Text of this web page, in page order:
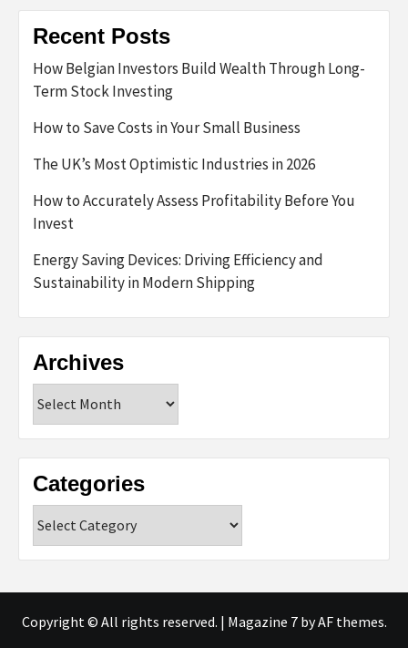
Recent Posts
How Belgian Investors Build Wealth Through Long-
Term Stock Investing
How to Save Costs in Your Small Business
The UK’s Most Optimistic Industries in 2026
How to Accurately Assess Profitability Before You
Invest
Energy Saving Devices: Driving Efficiency and
Sustainability in Modern Shipping
Archives
Categories
Copyright © All rights reserved. | Magazine 7by AF themes.